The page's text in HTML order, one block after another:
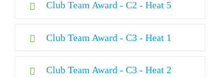
Club Team Award - C2 - Heat 5
Club Team Award - C3 - Heat 1
Club Team Award - C3 - Heat 2